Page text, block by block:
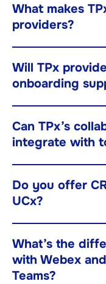
What makes
providers?
Will TPx
onboarding
Can TPx’s
integrate with
Do you offer
UCx?
What’s the
with Webex
Teams?